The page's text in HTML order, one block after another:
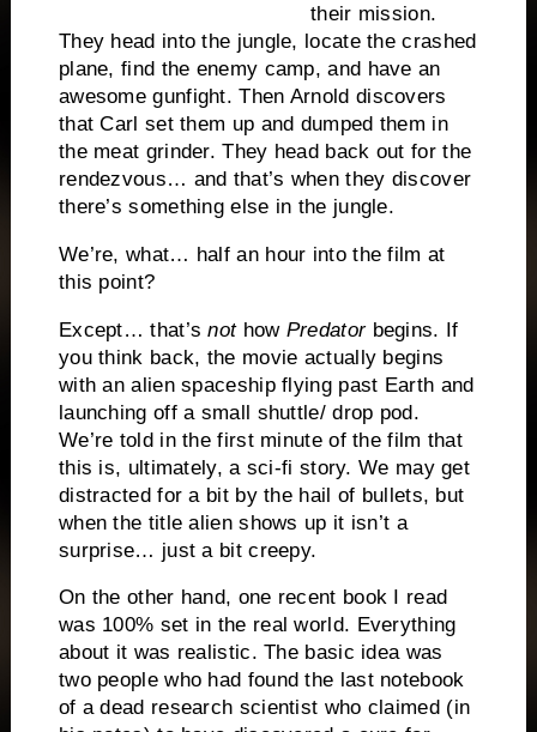
their mission.
They head into the jungle, locate the crashed
plane, find the enemy camp, and have an
awesome gunfight. Then Arnold discovers
that Carl set them up and dumped them in
the meat grinder. They head back out for the
rendezvous… and that’s when they discover
there’s something else in the jungle.
We’re, what… half an hour into the film at
this point?
Except… that’snothow Predatorbegins. If
you think back, the movie actually begins
with an alien spaceship flying past Earth and
launching off a small shuttle/ drop pod.
We’re told in the first minute of the film that
this is, ultimately, a sci-fi story. We may get
distracted for a bit by the hail of bullets, but
when the title alien shows up it isn’t a
surprise… just a bit creepy.
On the other hand, one recent book I read
was 100% set in the real world. Everything
about it was realistic. The basic idea was
two people who had found the last notebook
of a dead research scientist who claimed (in